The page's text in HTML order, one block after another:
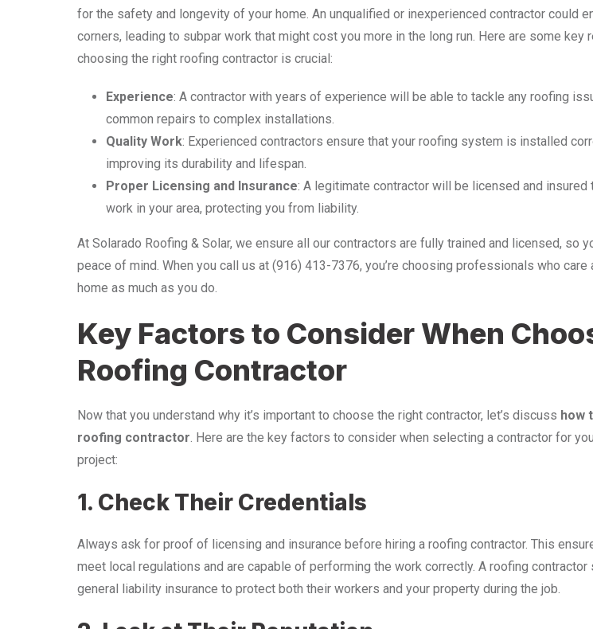
for the safety and longevity of your home. An unqualified or inexperienced contractor could
corners, leading to subpar work that might cost you more in the long run. Here are some key
choosing the right roofing contractor is crucial:
Experience: A contractor with years of experience will be able to tackle any roofing
common repairs to complex installations.
Quality Work: Experienced contractors ensure that your roofing system is installed
improving its durability and lifespan.
Proper Licensing and Insurance: A legitimate contractor will be licensed and insured
work in your area, protecting you from liability.
At Solarado Roofing & Solar, we ensure all our contractors are fully trained and licensed, so
peace of mind. When you call us at (916) 413-7376, you’re choosing professionals who care
home as much as you do.
Key Factors to Consider When
Roofing Contractor
Now that you understand why it’s important to choose the right contractor, let’s discuss how
roofing contractor . Here are the key factors to consider when selecting a contractor for
project:
1. Check Their Credentials
Always ask for proof of licensing and insurance before hiring a roofing contractor. This
meet local regulations and are capable of performing the work correctly. A roofing contractor
general liability insurance to protect both their workers and your property during the job.